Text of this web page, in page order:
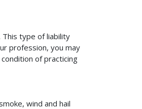
This type of liability
profession, you may
of practicing
wind and hail